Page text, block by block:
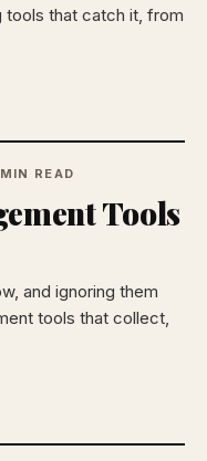
tools that catch it, from
READ
Tools
and ignoring them
tools that collect,